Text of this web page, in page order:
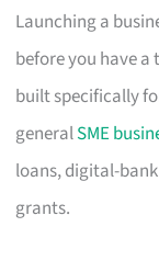
Launching a
before you have
built specifically
generalSME
loans, digital-
grants.